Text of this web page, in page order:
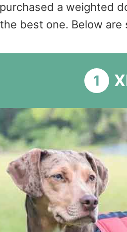
purchased a weighted
best one. Below